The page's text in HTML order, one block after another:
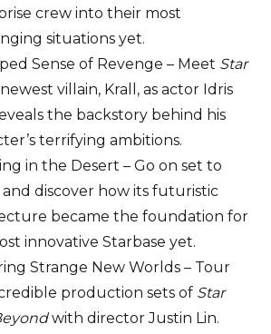
crew into their most
situations yet.
Sense of Revenge – Meet Star
newest villain, Krall, as actor Idris
the backstory behind his
terrifying ambitions.
in the Desert – Go on set to
and discover how its futuristic
became the foundation for
innovative Starbase yet.
Strange New Worlds – Tour
production sets of Star
with director Justin Lin.